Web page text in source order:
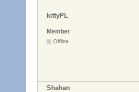
kittyPL
Member
Offline
Shahan